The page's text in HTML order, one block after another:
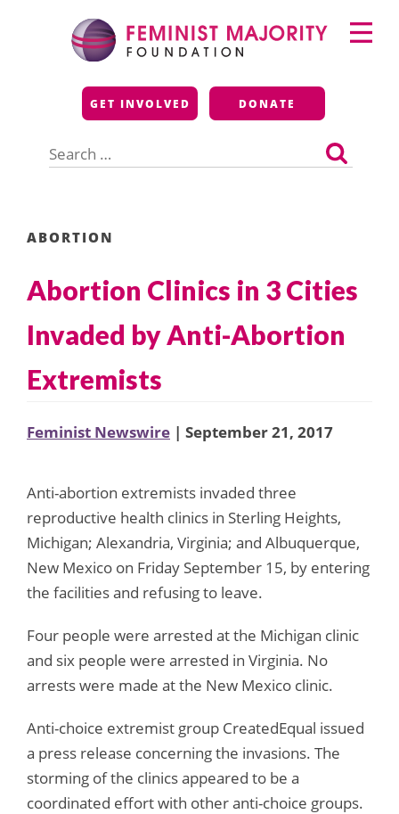
Feminist Majority
Foundation
GET INVOLVED DONATE
for:
Primary
Menu
ABORTION
Abortion Clinics in 3 Cities
Invaded by Anti-Abortion
Extremists
Feminist Newswire | September 21, 2017
Anti-abortion extremists invaded three
reproductive health clinics in Sterling Heights,
Michigan; Alexandria, Virginia; and Albuquerque,
New Mexico on Friday September 15, by entering
the facilities and refusing to leave.
Four people were arrested at the Michigan clinic
and six people were arrested in Virginia. No
arrests were made at the New Mexico clinic.
Anti-choice extremist group CreatedEqual issued
a press release concerning the invasions. The
storming of the clinics appeared to be a
coordinated effort with other anti-choice groups.